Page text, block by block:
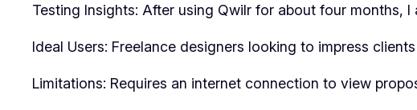
Testing Insights: After using Qwilr for about four months,
Ideal Users: Freelance designers looking to impress
Limitations: Requires an internet connection to view